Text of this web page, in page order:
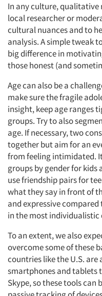
Articles &
In any culture, qualitative
local researcher or
cultural nuances and to
analysis. A simple tweak
big difference in
those honest (and
Age can also be a
make sure the fragile
insight, keep age ranges
groups. Try to also
age. If necessary, two
together but aim for an
from feeling intimidated.
groups by gender for kids
use friendship pairs for
what they say in front of
and expressive
in the most individualistic
To an extent, we also
overcome some of these
countries like the U.S.
smartphones and tablets
Skype, so these tools can